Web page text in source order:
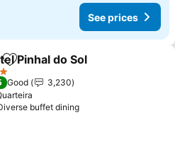
See prices
Add to favorites
Pinhal do Sol
Good
3,230
buffet dining